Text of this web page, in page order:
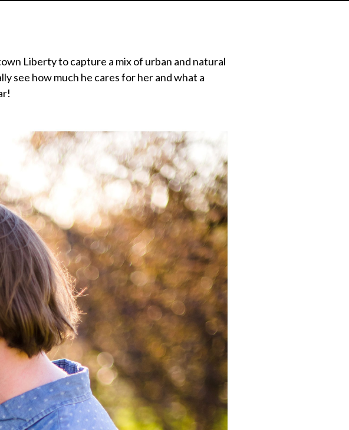
Liberty to capture a mix of urban and natural
see how much he cares for her and what a